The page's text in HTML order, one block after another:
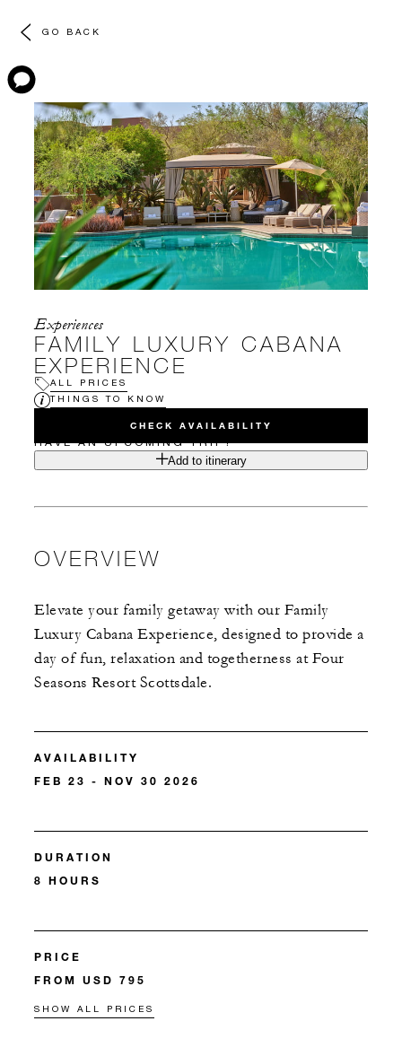
GO BACK
Experiences
FAMILY LUXURY CABANA
EXPERIENCE
ALL PRICES
THINGS TO KNOW
CHECK AVAILABILITY
HAVE AN UPCOMING TRIP?
Add to itinerary
OVERVIEW
Elevate your family getaway with our Family
Luxury Cabana Experience, designed to provide a
day of fun, relaxation and togetherness at Four
Seasons Resort Scottsdale.
AVAILABILITY
FEB 23 - NOV 30 2026
DURATION
8 HOURS
PRICE
FROM USD 795
SHOW ALL PRICES